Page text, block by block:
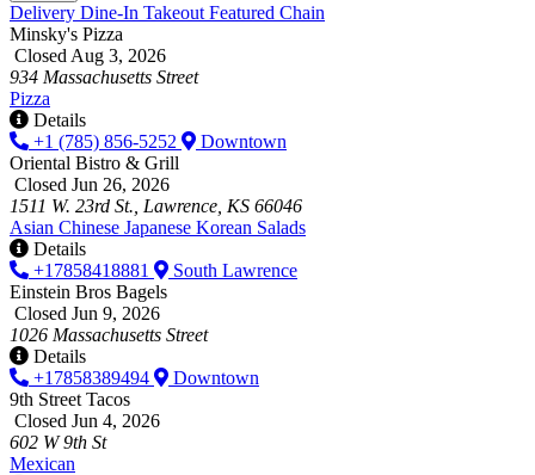
Delivery Dine-In Takeout Featured Chain
Minsky's Pizza
Closed Aug 3, 2026
934 Massachusetts Street
Pizza
Details
+1 (785) 856-5252
Downtown
Oriental Bistro & Grill
Closed Jun 26, 2026
1511 W. 23rd St., Lawrence, KS 66046
Asian Chinese Japanese Korean Salads
Details
+17858418881
South Lawrence
Einstein Bros Bagels
Closed Jun 9, 2026
1026 Massachusetts Street
Details
+17858389494
Downtown
9th Street Tacos
Closed Jun 4, 2026
602 W 9th St
Mexican